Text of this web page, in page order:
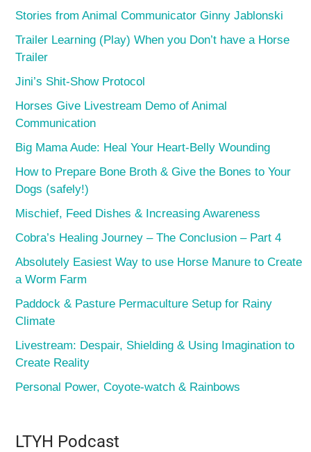
Stories from Animal Communicator Ginny Jablonski
Trailer Learning (Play) When you Don’t have a Horse
Trailer
Jini’s Shit-Show Protocol
Horses Give Livestream Demo of Animal
Communication
Big Mama Aude: Heal Your Heart-Belly Wounding
How to Prepare Bone Broth & Give the Bones to Your
Dogs (safely!)
Mischief, Feed Dishes & Increasing Awareness
Cobra’s Healing Journey – The Conclusion – Part 4
Absolutely Easiest Way to use Horse Manure to Create
a Worm Farm
Paddock & Pasture Permaculture Setup for Rainy
Climate
Livestream: Despair, Shielding & Using Imagination to
Create Reality
Personal Power, Coyote-watch & Rainbows
LTYH Podcast